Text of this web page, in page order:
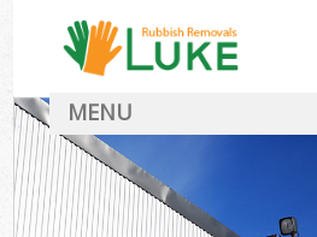
MENU